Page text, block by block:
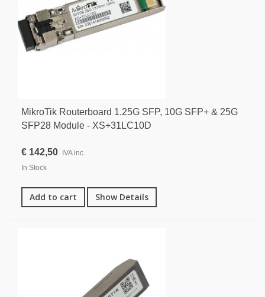
MikroTik Routerboard 1.25G SFP, 10G SFP+ & 25G
SFP28 Module - XS+31LC10D
€ 142,50
IVA inc.
In Stock
Add to cart Show Details